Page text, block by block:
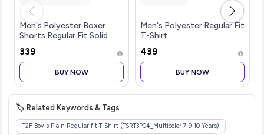
Men's Polyester Boxer
Shorts Regular Fit Solid
₹339
BUY NOW
Men's Polyester Regular Fit
T-Shirt
₹439
BUY NOW
🏷️ Related Keywords & Tags
T2F Boy's Plain Regular fit T-Shirt (TSRT3P04_Multicolor 7 9-10 Years)